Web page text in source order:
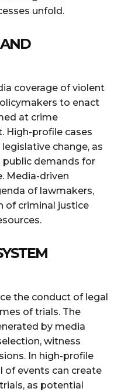
unfold.
coverage of violent
to enact
at crime
High-profile cases
change, as
demands for
Media-driven
of lawmakers,
of criminal justice
the conduct of legal
of trials. The
by media
witness
In high-profile
of events can create
as potential